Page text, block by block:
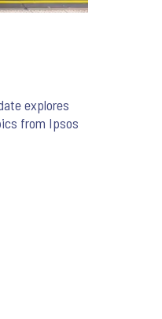
explores
from Ipsos